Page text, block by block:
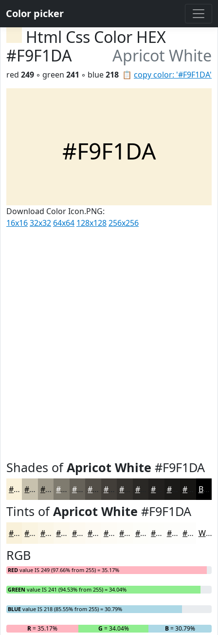
Color picker
Html Css Color HEX
#F9F1DA
Apricot White
📋 copy color: '#F9F1DA'
red 249 ◦ green 241 ◦ blue218
#F9F1DA
Download Color Icon.PNG:
16x1632x32 64x64 128x128256x256
Shades ofApricot White #F9F1DA
#F9F1DA #C7C1AE #9F9A8B #7F7B6F #666259 #524E47 #423E39 #2A2825 #1B1A18 Black
Tints ofApricot White #F9F1DA
#F9F1DA #FAF4E1 #FBF6E7 #FCF8EC #FDF9F0 #FDFAF3 #FDFBF5 #FDFCF7 #FDFDF9 #FDFDFA #FDFDFB #FDFDFC White
RGB
RED value IS 249 (97.66% from 255) = 35.17%
GREEN value IS 241 (94.53% from 255) = 34.04%
BLUE value IS 218 (85.55% from 255) = 30.79%
R= 35.17% G = 34.04% B= 30.79%